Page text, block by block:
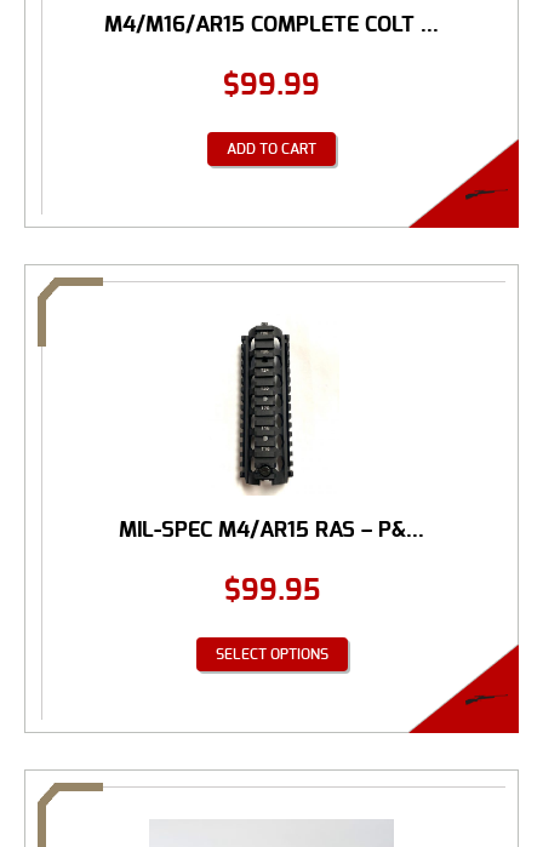
M4/M16/AR15 COMPLETE COLT ...
$99.99
ADD TO CART
MIL-SPEC M4/AR15 RAS – P&...
$99.95
SELECT OPTIONS